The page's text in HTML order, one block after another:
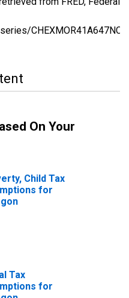
On Your
Child Tax
for
Tax
for